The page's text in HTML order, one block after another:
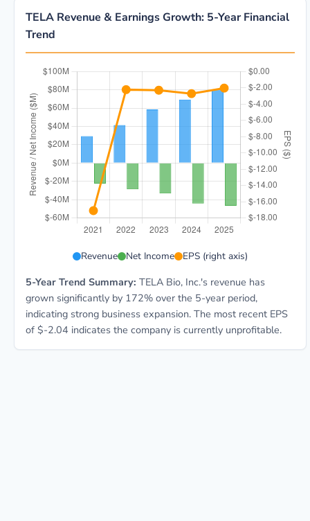
TELA Revenue & Earnings Growth: 5-Year Financial
Trend
Revenue Net Income EPS (right axis)
5-Year Trend Summary: TELA Bio, Inc.'s revenue has
grown significantly by 172% over the 5-year period,
indicating strong business expansion. The most recent EPS
of $-2.04 indicates the company is currently unprofitable.